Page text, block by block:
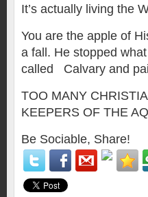
It’s actually living the
You are the apple of
a fall. He stopped
called Calvary and
TOO MANY
KEEPERS OF THE
Be Sociable, Share!